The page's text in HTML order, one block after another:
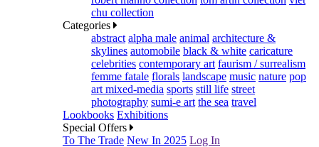
chu collection
Categories
abstract alpha male animal architecture &
skylines automobile black & white caricature
celebrities contemporary art faurism / surrealism
femme fatale florals landscape music nature pop
art mixed-media sports still life street
photography sumi-e art the sea travel
Lookbooks Exhibitions
Special Offers
To The Trade New In 2025 Log In